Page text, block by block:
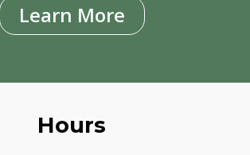
Learn More
Hours